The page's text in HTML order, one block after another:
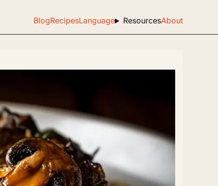
BlogRecipesLanguage ResourcesAbout